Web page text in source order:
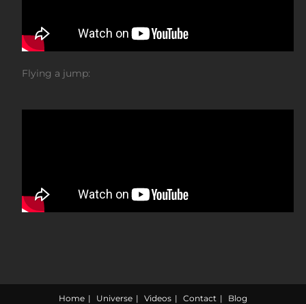
Flying a jump:
Home Universe Videos Contact Blog